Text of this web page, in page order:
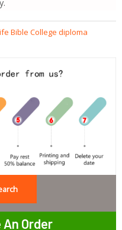
Bible College diploma
An Order